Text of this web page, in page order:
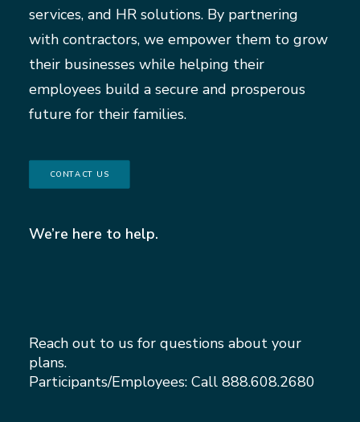
services, and HR solutions. By partnering
with contractors, we empower them to grow
their businesses while helping their
employees build a secure and prosperous
future for their families.
CONTACT US
We’re here to help.
Reach out to us for questions about your
plans.
Participants/Employees: Call 888.608.2680